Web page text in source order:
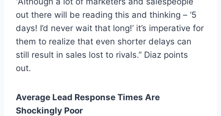
out there will be reading this and thinking – ‘5
days! I’d never wait that long!’ it’s imperative for
them to realize that even shorter delays can
still result in sales lost to rivals.” Diaz points
out.
Average Lead Response Times Are
Shockingly Poor